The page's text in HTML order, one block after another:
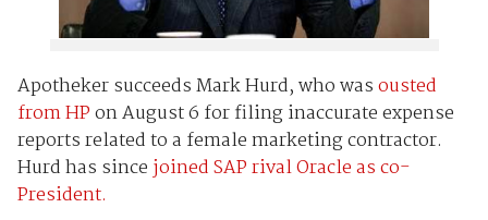
Apotheker succeeds Mark Hurd, who wasousted
from HPon August 6 for filing inaccurate expense
reports related to a female marketing contractor.
Hurd has sincejoined SAP rival Oracle as co-
President.